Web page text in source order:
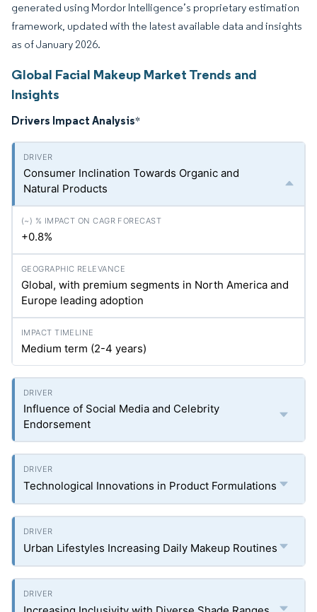
generated using Mordor Intelligence’s proprietary estimation
framework, updated with the latest available data and insights
as of January 2026.
Global Facial Makeup Market Trends and
Insights
Drivers Impact Analysis*
Consumer Inclination Towards Organic and
Natural Products
+0.8%
Global, with premium segments in North America and
Europe leading adoption
Medium term (2-4 years)
Influence of Social Media and Celebrity
Endorsement
Technological Innovations in Product Formulations
Urban Lifestyles Increasing Daily Makeup Routines